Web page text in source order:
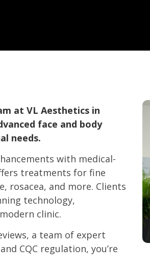
at VL Aesthetics in
face and body
needs.
with medical-
treatments for fine
rosacea, and more. Clients
technology,
clinic.
a team of expert
CQC regulation, you’re